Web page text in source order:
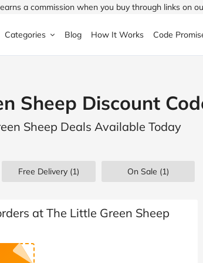
a commission when you buy through links on
Halfords
ao.com
Boden
Categories
& Garden
& Drink
& Beauty
Children's
Jewellery &
Shoes
Blog How It Works Code
Sheep Discount
Sheep Deals Available Today
Free Delivery (1) On Sale (1)
at The Little Green Sheep